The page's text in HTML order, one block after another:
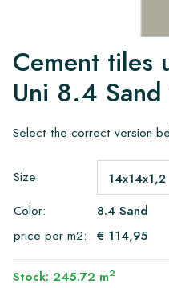
Cement tiles
Uni 8.4
Select the correct version
Size:
Color:
8.4 Sand
price per m2:
€ 114,95
Stock: 245.72 m2